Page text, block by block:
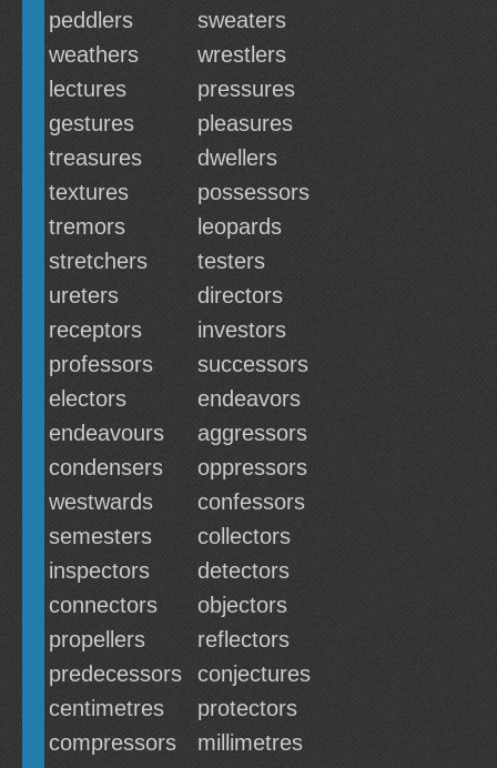
peddlers
sweaters
weathers
wrestlers
lectures
pressures
gestures
pleasures
treasures
dwellers
textures
possessors
tremors
leopards
stretchers
testers
ureters
directors
receptors
investors
professors
successors
electors
endeavors
endeavours
aggressors
condensers
oppressors
westwards
confessors
semesters
collectors
inspectors
detectors
connectors
objectors
propellers
reflectors
predecessors
conjectures
centimetres
protectors
compressors
millimetres